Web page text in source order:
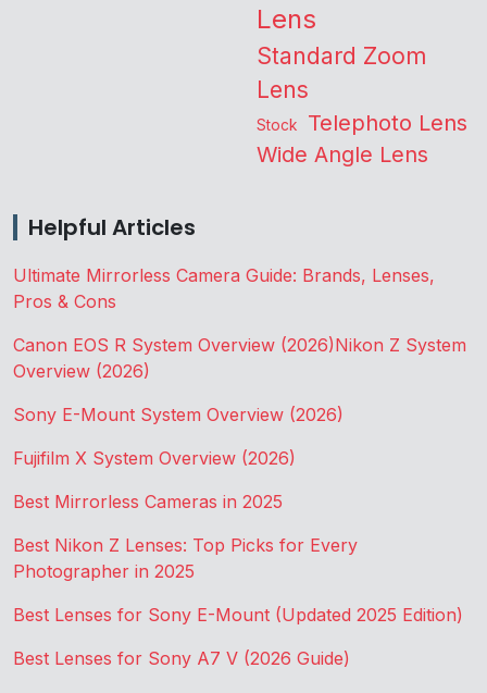
Lens
Standard Zoom
Lens
Stock Telephoto Lens
Wide Angle Lens
Helpful Articles
Ultimate Mirrorless Camera Guide: Brands, Lenses,
Pros & Cons
Canon EOS R System Overview (2026)Nikon Z System
Overview (2026)
Sony E-Mount System Overview (2026)
Fujifilm X System Overview (2026)
Best Mirrorless Cameras in 2025
Best Nikon Z Lenses: Top Picks for Every
Photographer in 2025
Best Lenses for Sony E-Mount (Updated 2025 Edition)
Best Lenses for Sony A7 V (2026 Guide)